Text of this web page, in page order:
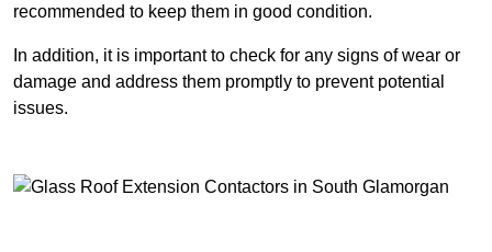
recommended to keep them in good condition.
In addition, it is important to check for any signs of wear or
damage and address them promptly to prevent potential
issues.